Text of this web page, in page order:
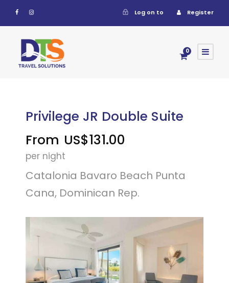
Log on to Register
0
Privilege JR Double Suite
From US$131.00
per night
Catalonia Bavaro Beach Punta
Cana, Dominican Rep.